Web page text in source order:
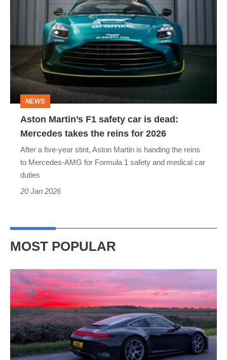
safety
is
dead:
Mercedes
takes
2026
NEWS
Aston Martin’s F1 safety car is dead:
Mercedes takes the reins for 2026
After a five-year stint, Aston Martin is handing the reins
to Mercedes-AMG for Formula 1 safety and medical car
duties
20 Jan 2026
MOST POPULAR
week
in
a
Porsche
911